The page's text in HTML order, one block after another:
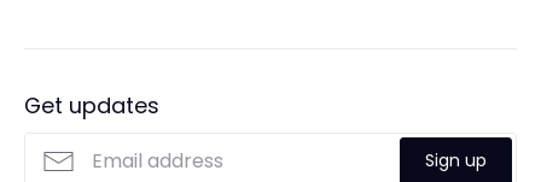
Get updates
Sign up